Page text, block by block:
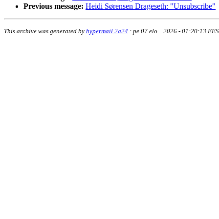
Previous message: Heidi Sørensen Drageseth: "Unsubscribe"
This archive was generated by hypermail 2a24 : pe 07 elo 2026 - 01:20:13